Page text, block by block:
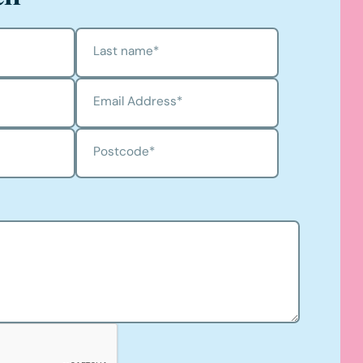
Last name*
Email Address*
Postcode*